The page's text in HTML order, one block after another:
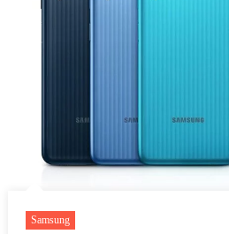
Samsung